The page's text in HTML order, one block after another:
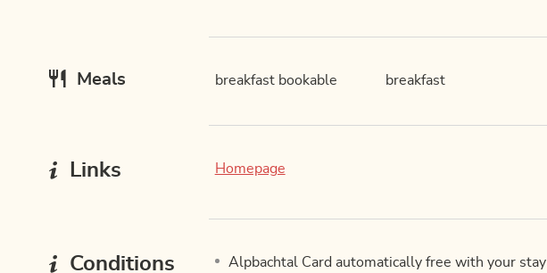
Meals breakfast bookable breakfast
Links Homepage
Conditions Alpbachtal Card automatically free with your stay